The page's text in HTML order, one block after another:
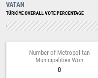
VATAN
TÜRKİYE OVERALL VOTE PERCENTAGE
Number of Metropolitan
Municipalities Won
0